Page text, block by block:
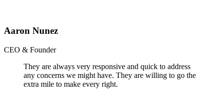
Aaron Nunez
CEO & Founder
They are always very responsive and quick to address
any concerns we might have. They are willing to go the
extra mile to make every right.